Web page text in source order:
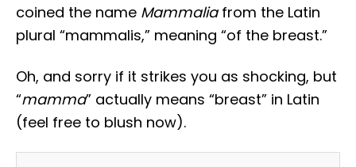
coined the name Mammaliafrom the Latin
plural “mammalis,” meaning “of the breast.”
Oh, and sorry if it strikes you as shocking, but
“mamma” actually means “breast” in Latin
(feel free to blush now).